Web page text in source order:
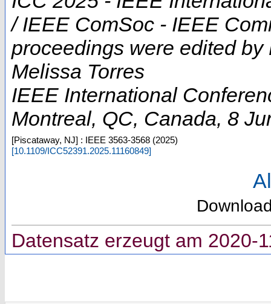
/ IEEE ComSoc - IEEE
proceedings were edited
Melissa Torres
IEEE International
Montreal, QC, Canada, 8
[Piscataway, NJ] : IEEE 3563-3568 (2025)
[10.1109/ICC52391.2025.11160849]
Datensatz erzeugt am 2020-